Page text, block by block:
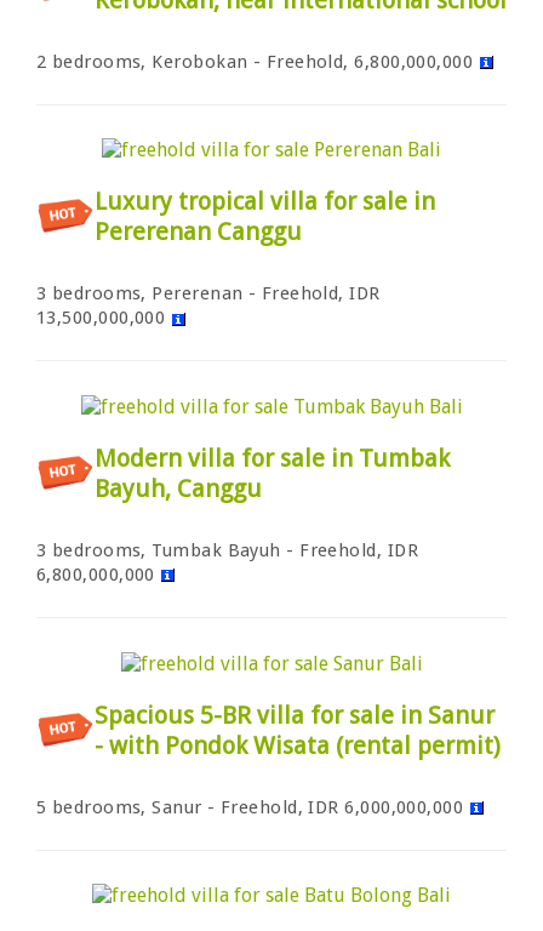
2 bedrooms, Kerobokan - Freehold, 6,800,000,000
Luxury tropical villa for sale in
Pererenan Canggu
3 bedrooms, Pererenan - Freehold, IDR
13,500,000,000
Modern villa for sale in Tumbak
Bayuh, Canggu
3 bedrooms, Tumbak Bayuh - Freehold, IDR
6,800,000,000
Spacious 5-BR villa for sale in Sanur
- with Pondok Wisata (rental permit)
5 bedrooms, Sanur - Freehold, IDR 6,000,000,000